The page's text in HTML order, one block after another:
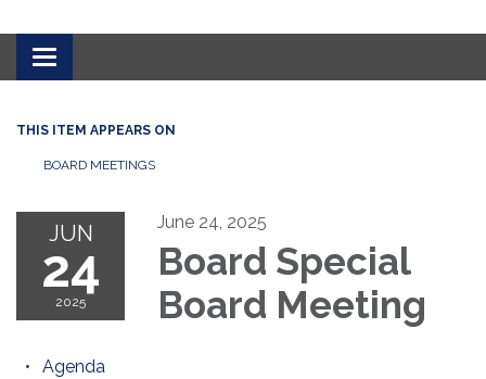
Toggle
navigation
THIS ITEM APPEARS ON
BOARD MEETINGS
JUN
24
2025
June 24, 2025
Board Special
Board Meeting
Agenda